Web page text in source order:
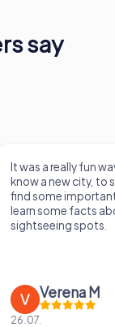
say
It was a really fun
know a new city, to
find some
learn some facts
sightseeing spots.
Verena M
26.07.